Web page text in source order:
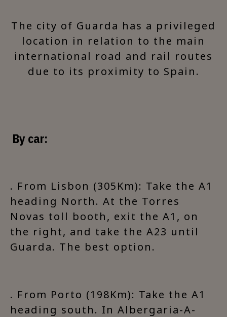
The city of Guarda has a privileged
location in relation to the main
international road and rail routes
due to its proximity to Spain.
By car:
. From Lisbon (305Km): Take the A1
heading North. At the Torres
Novas toll booth, exit the A1, on
the right, and take the A23 until
Guarda. The best option.
. From Porto (198Km): Take the A1
heading south. In Albergaria-A-